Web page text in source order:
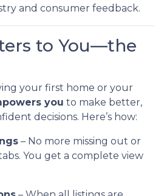
and consumer feedback.
to You—the
your first home or your
you to make better,
decisions. Here’s how:
– No more missing out or
You get a complete view